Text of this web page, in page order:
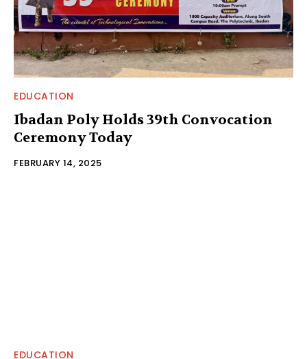
EDUCATION
Ibadan Poly Holds 39th Convocation
Ceremony Today
FEBRUARY 14, 2025
EDUCATION